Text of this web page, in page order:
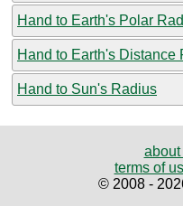
Hand to Earth's Polar
Hand to Earth's Distance
Hand to Sun's Radius
about
terms of
© 2008 -